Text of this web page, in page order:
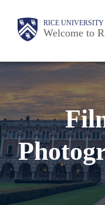
content
Body RICE UNIVERSITY
Welcome to
Main
Nav